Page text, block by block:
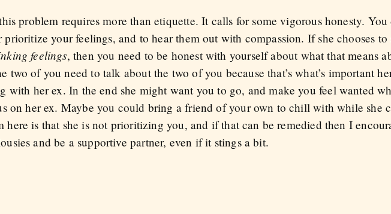
problem requires more than etiquette. It calls for some vigorous honesty. You
prioritize your feelings, and to hear them out with compassion. If she chooses to
feelings, then you need to be honest with yourself about what that means
two of you need to talk about the two of you because that’s what’s important
with her ex. In the end she might want you to go, and make you feel wanted
on her ex. Maybe you could bring a friend of your own to chill with while she
here is that she is not prioritizing you, and if that can be remedied then I
and be a supportive partner, even if it stings a bit.